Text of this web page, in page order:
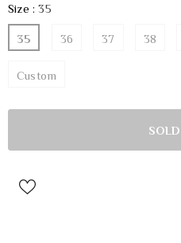
Size :35
35 36 37 38
Custom